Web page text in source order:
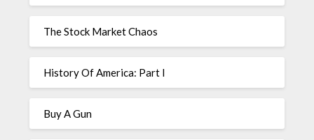
The Stock Market Chaos
History Of America: Part I
Buy A Gun